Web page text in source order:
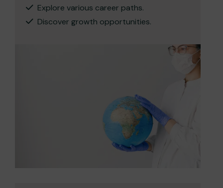
Explore various career paths.
Discover growth opportunities.